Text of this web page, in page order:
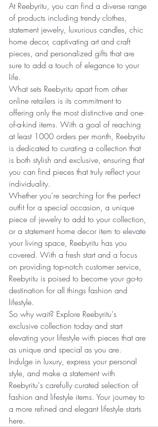
At Reebyritu, you can find a diverse range
of products including trendy clothes,
statement jewelry, luxurious candles, chic
home decor, captivating art and craft
pieces, and personalized gifts that are
sure to add a touch of elegance to your
life.
What sets Reebyritu apart from other
online retailers is its commitment to
offering only the most distinctive and one-
of-a-kind items. With a goal of reaching
at least 1000 orders per month, Reebyritu
is dedicated to curating a collection that
is both stylish and exclusive, ensuring that
you can find pieces that truly reflect your
individuality.
Whether you're searching for the perfect
outfit for a special occasion, a unique
piece of jewelry to add to your collection,
or a statement home decor item to elevate
your living space, Reebyritu has you
covered. With a fresh start and a focus
on providing top-notch customer service,
Reebyritu is poised to become your go-to
destination for all things fashion and
lifestyle.
So why wait? Explore Reebyritu's
exclusive collection today and start
elevating your lifestyle with pieces that are
as unique and special as you are.
Indulge in luxury, express your personal
style, and make a statement with
Reebyritu's carefully curated selection of
fashion and lifestyle items. Your journey to
a more refined and elegant lifestyle starts
here.